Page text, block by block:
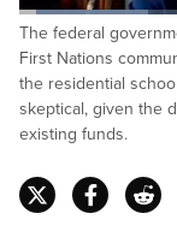
Pause Unmute
Loaded:
26.02%
The federal
First Nations
the residential
skeptical, given the
existing funds.